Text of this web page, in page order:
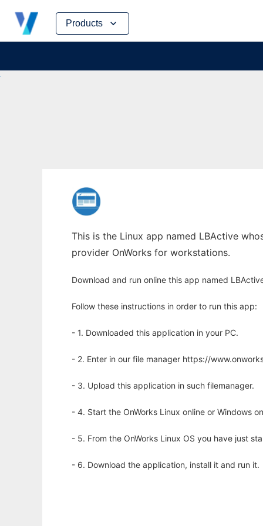
Products
Skip
content
This is the Linux app named LBActive
provider OnWorks for workstations.
Download and run online this app named
Follow these instructions in order to run this app:
- 1. Downloaded this application in your PC.
- 2. Enter in our file manager https://
- 3. Upload this application in such filemanager.
- 4. Start the OnWorks Linux online or Windows
- 5. From the OnWorks Linux OS you have just
- 6. Download the application, install it and run it.